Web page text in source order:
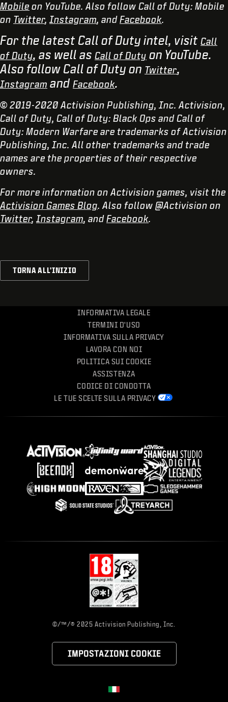
Mobile on YouTube. Also follow Call of Duty: Mobile
on Twitter, Instagram, and Facebook.
For the latest Call of Duty intel, visit Call
of Duty , as well as Call of Duty on YouTube.
Also follow Call of Duty on Twitter
Instagram and Facebook
© 2019-2020 Activision Publishing, Inc. Activision,
Call of Duty, Call of Duty: Black Ops and Call of
Duty: Modern Warfare are trademarks of Activision
Publishing, Inc. All other trademarks and trade
names are the properties of their respective
owners.
For more information on Activision games, visit the
Activision Games Blog. Also follow @Activision on
Twitter, Instagram, and Facebook.
TORNA ALL'INIZIO
INFORMATIVA LEGALE
TERMINI D'USO
INFORMATIVA SULLA PRIVACY
LAVORA CON NOI
POLITICA SUI COOKIE
ASSISTENZA
CODICE DI CONDOTTA
LE TUE SCELTE SULLA PRIVACY
©/™/® 2025 Activision Publishing, Inc.
IMPOSTAZIONI COOKIE